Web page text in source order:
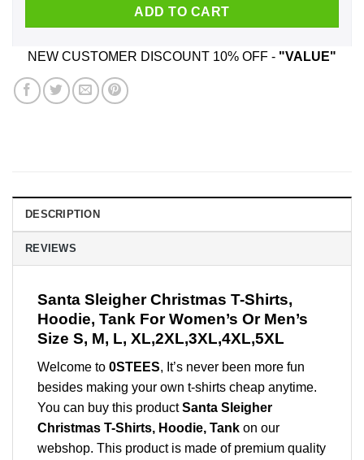
ADD TO CART
NEW CUSTOMER DISCOUNT 10% OFF - "VALUE"
DESCRIPTION
REVIEWS
Santa Sleigher Christmas T-Shirts,
Hoodie, Tank For Women’s Or Men’s
Size S, M, L, XL,2XL,3XL,4XL,5XL
Welcome to 0STEES, It’s never been more fun
besides making your own t-shirts cheap anytime.
You can buy this productSanta Sleigher
Christmas T-Shirts, Hoodie, Tank on our
webshop. This product is made of premium quality